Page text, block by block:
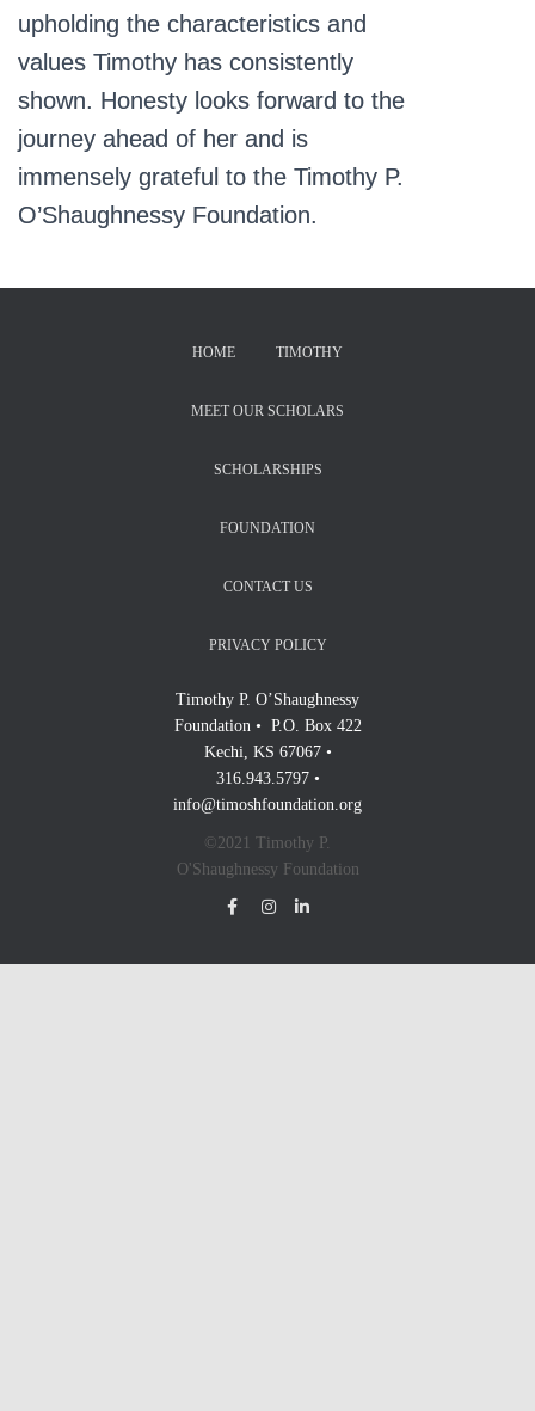
upholding the characteristics and
values Timothy has consistently
shown. Honesty looks forward to the
journey ahead of her and is
immensely grateful to the Timothy P.
O’Shaughnessy Foundation.
HOME TIMOTHY
MEET OUR SCHOLARS
SCHOLARSHIPS
FOUNDATION
CONTACT US
PRIVACY POLICY
Timothy P. O’Shaughnessy
Foundation • P.O. Box 422
Kechi, KS 67067 •
316.943.5797 •
info@timoshfoundation.org
©2021 Timothy P.
O'Shaughnessy Foundation